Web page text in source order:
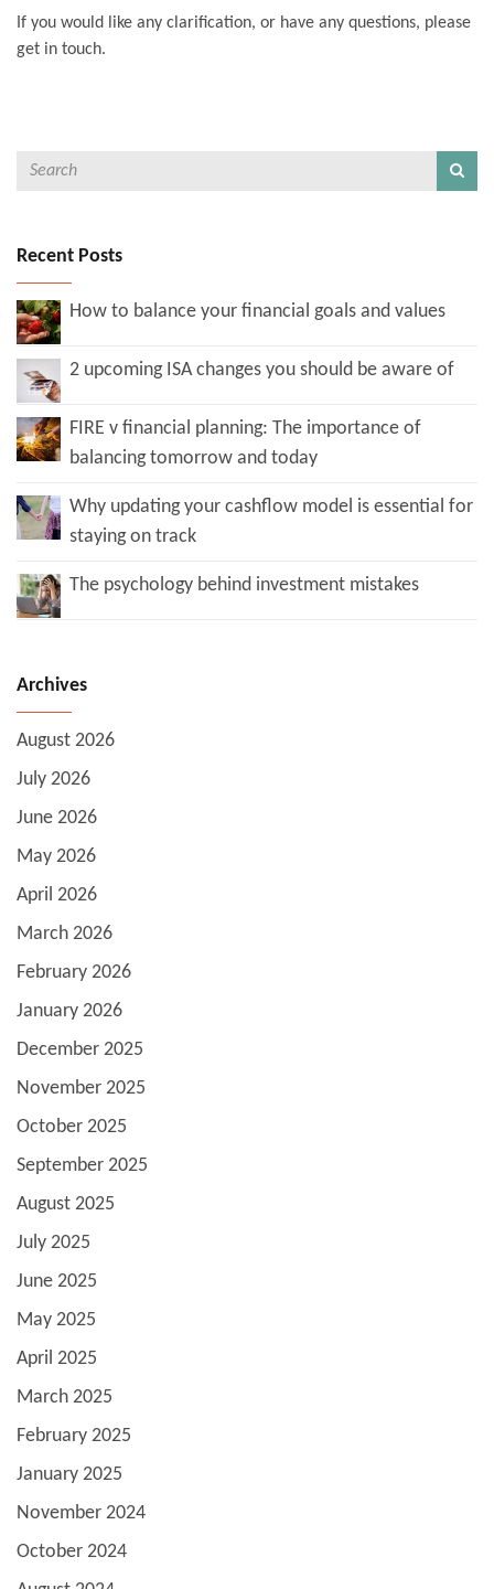
If you would like any clarification, or have any questions, please
get in touch.
Recent Posts
How to balance your financial goals and values
2 upcoming ISA changes you should be aware of
FIRE v financial planning: The importance of
balancing tomorrow and today
Why updating your cashflow model is essential for
staying on track
The psychology behind investment mistakes
Archives
August 2026
July 2026
June 2026
May 2026
April 2026
March 2026
February 2026
January 2026
December 2025
November 2025
October 2025
September 2025
August 2025
July 2025
June 2025
May 2025
April 2025
March 2025
February 2025
January 2025
November 2024
October 2024